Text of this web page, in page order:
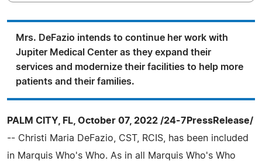
Mrs. DeFazio intends to continue her work with
Jupiter Medical Center as they expand their
services and modernize their facilities to help more
patients and their families.
PALM CITY, FL, October 07, 2022 /24-7PressRelease/
-- Christi Maria DeFazio, CST, RCIS, has been included
in Marquis Who's Who. As in all Marquis Who's Who